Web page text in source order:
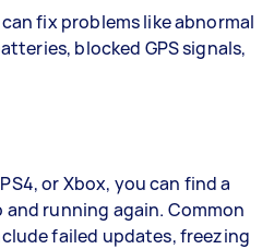
fix problems like abnormal
blocked GPS signals,
or Xbox, you can find a
and running again. Common
failed updates, freezing